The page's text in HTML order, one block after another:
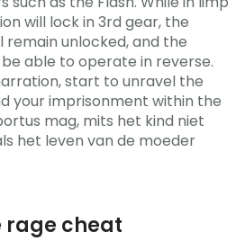
will lock in 3rd gear, the
unlocked, and the
able to operate in reverse.
start to unravel the
your imprisonment within the
mag, mits het kind niet
het leven van de moeder
rage cheat